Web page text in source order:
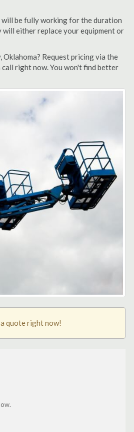
will be fully working for the duration
either replace your equipment or
Request pricing via the
right now. You won't find better
quote right now!